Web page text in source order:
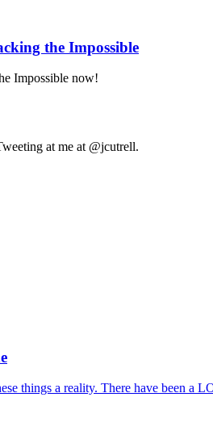
the Impossible
Impossible now!
at me at @jcutrell.
things a reality. There have been a